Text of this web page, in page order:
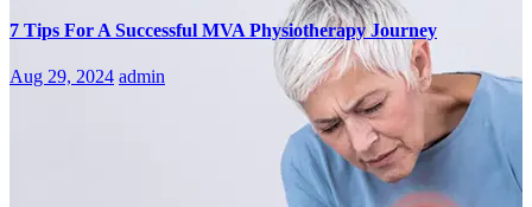
7 Tips For A Successful MVA Physiotherapy Journey
Aug 29, 2024 admin